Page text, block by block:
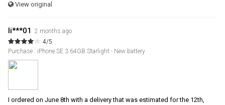
View original
li***01
2 months ago
4/5
Purchase : iPhone SE 3 64GB Starlight - New battery
I ordered on June 8th with a delivery that was estimated for the 12th,